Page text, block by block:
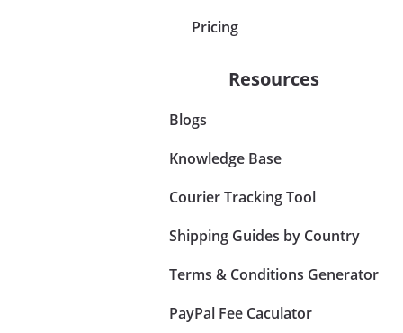
Pricing
Resources
Blogs
Knowledge Base
Courier Tracking Tool
Shipping Guides by Country
Terms & Conditions Generator
PayPal Fee Caculator